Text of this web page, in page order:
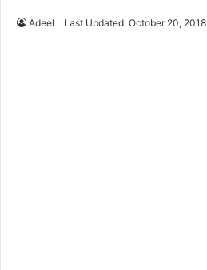
Adeel Last Updated: October 20, 2018